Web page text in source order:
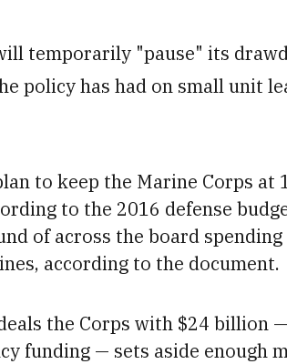
temporarily "pause" its
policy has had on small unit
to keep the Marine Corps at
to the 2016 defense
of across the board
according to the document.
the Corps with $24 billion
funding — sets aside enough